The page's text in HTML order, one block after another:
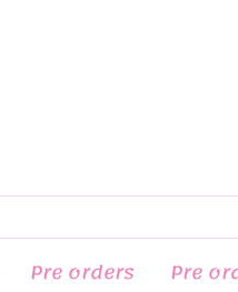
Pre orders
Pre